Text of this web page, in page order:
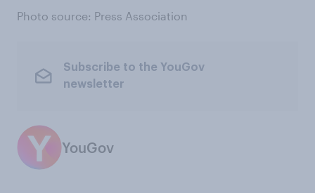
Photo source: Press Association
Subscribe to the YouGov
newsletter
YouGov